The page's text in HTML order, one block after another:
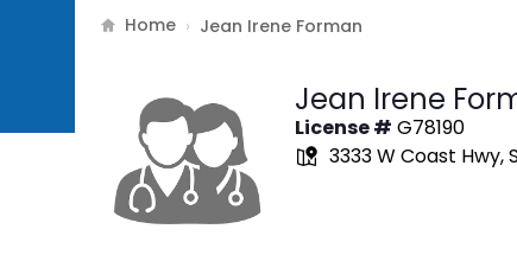
Home › Jean Irene Forman
Jean Irene
License # G78190
3333 W Coast Hwy,